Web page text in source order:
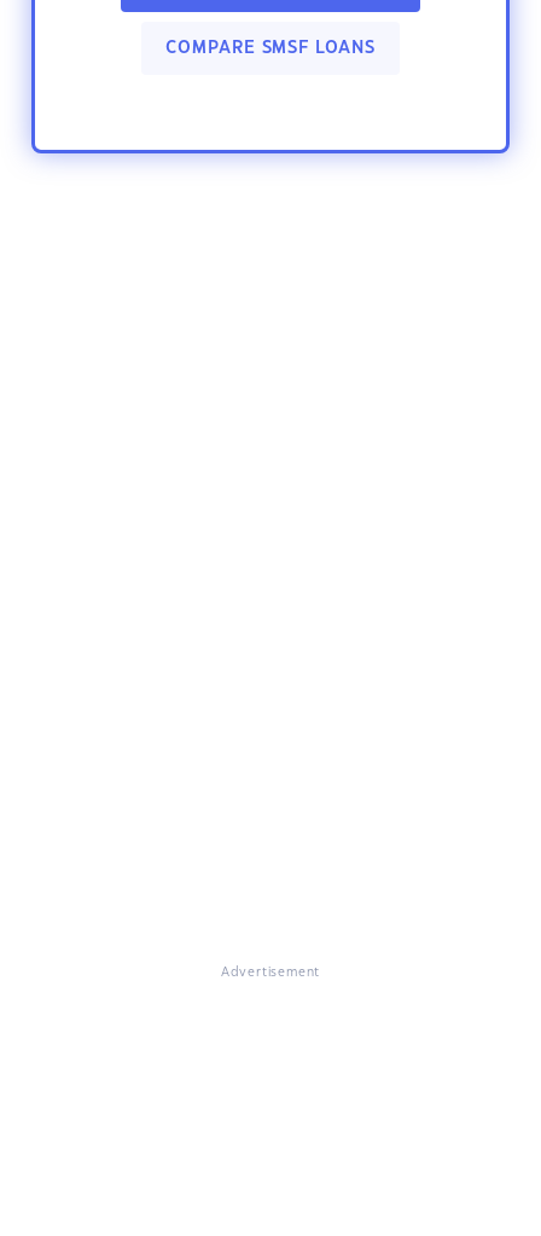
COMPARE SMSF LOANS
Advertisement